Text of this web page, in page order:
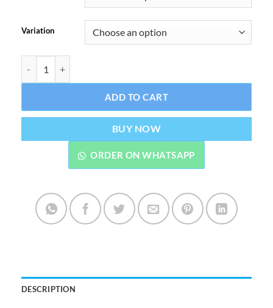
Variation
ADD TO CART
BUY NOW
ORDER ON WHATSAPP
DESCRIPTION